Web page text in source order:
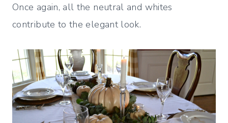
Once again, all the neutral and whites
contribute to the elegant look.